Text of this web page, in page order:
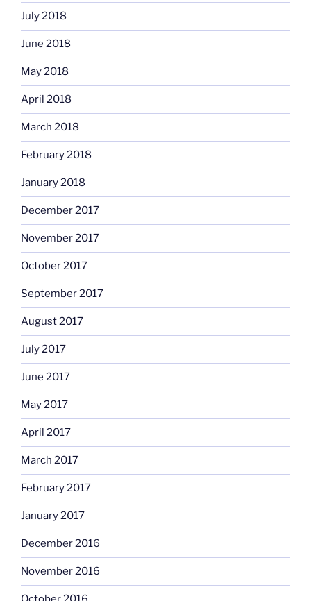
July 2018
June 2018
May 2018
April 2018
March 2018
February 2018
January 2018
December 2017
November 2017
October 2017
September 2017
August 2017
July 2017
June 2017
May 2017
April 2017
March 2017
February 2017
January 2017
December 2016
November 2016